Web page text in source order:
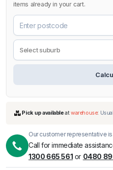
items already in your cart.
Our customer representative
Call for immediate
1300 665 561 or 0480